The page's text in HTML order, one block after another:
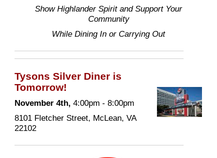
Show Highlander Spirit and Support Your
Community
While Dining In or Carrying Out
Tysons Silver Diner is
Tomorrow!
November 4th, 4:00pm - 8:00pm
8101 Fletcher Street, McLean, VA
22102